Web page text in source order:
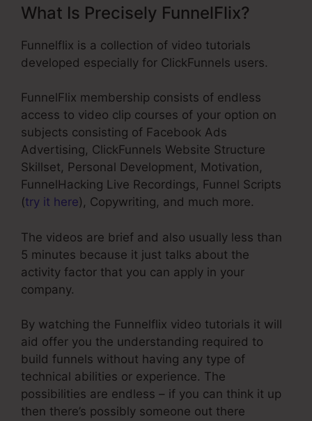
What Is Precisely FunnelFlix?
Funnelflix is a collection of video tutorials
developed especially for ClickFunnels users.
FunnelFlix membership consists of endless
access to video clip courses of your option on
subjects consisting of Facebook Ads
Advertising, ClickFunnels Website Structure
Skillset, Personal Development, Motivation,
FunnelHacking Live Recordings, Funnel Scripts
(try it here), Copywriting, and much more.
The videos are brief and also usually less than
5 minutes because it just talks about the
activity factor that you can apply in your
company.
By watching the Funnelflix video tutorials it will
aid offer you the understanding required to
build funnels without having any type of
technical abilities or experience. The
possibilities are endless – if you can think it up
then there’s possibly someone out there